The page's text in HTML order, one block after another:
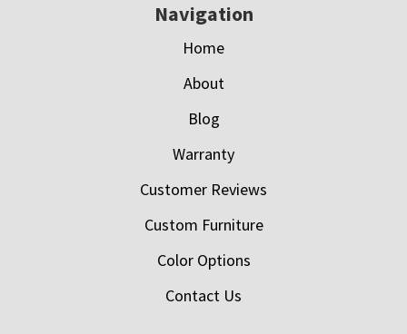
Navigation
Home
About
Blog
Warranty
Customer Reviews
Custom Furniture
Color Options
Contact Us